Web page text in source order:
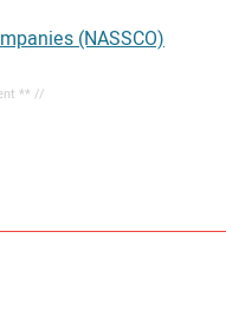
(NASSCO)
** //